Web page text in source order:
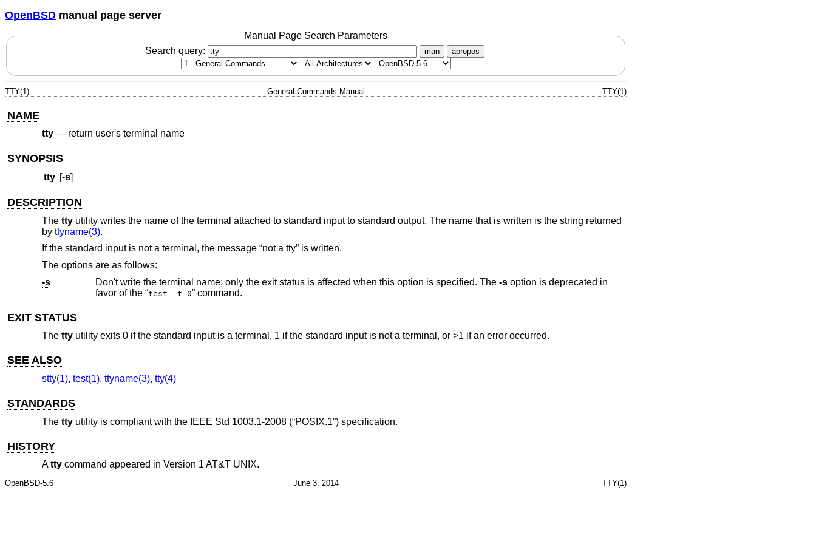
OpenBSD manual page server
Manual Page Search Parameters
Search query:
man apropos
TTY(1) General Commands Manual TTY(1)
NAME
tty— return user's terminal name
SYNOPSIS
tty [-s]
DESCRIPTION
The ttyutility writes the name of the terminal attached to standard input to standard output. The name that is written is the string returned
by ttyname(3).
If the standard input is not a terminal, the message “not a tty” is written.
The options are as follows:
-s
Don't write the terminal name; only the exit status is affected when this option is specified. The -soption is deprecated in
favor of the “test -t 0 ” command.
EXIT STATUS
The ttyutility exits 0 if the standard input is a terminal, 1 if the standard input is not a terminal, or >1 if an error occurred.
SEE ALSO
stty(1), test(1), ttyname(3), tty(4)
STANDARDS
The ttyutility is compliant with the IEEE Std 1003.1-2008 (“POSIX.1”)specification.
HISTORY
Attycommand appeared in Version 1 AT&T UNIX.
OpenBSD-5.6 June 3, 2014 TTY(1)